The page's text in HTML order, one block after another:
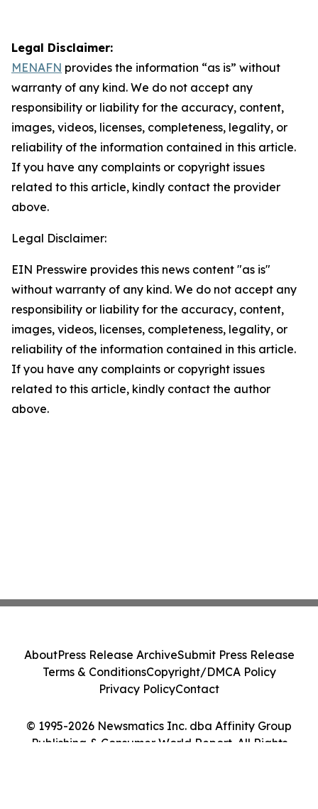
Legal Disclaimer:
MENAFN provides the information “as is” without
warranty of any kind. We do not accept any
responsibility or liability for the accuracy, content,
images, videos, licenses, completeness, legality, or
reliability of the information contained in this article.
If you have any complaints or copyright issues
related to this article, kindly contact the provider
above.
Legal Disclaimer:
EIN Presswire provides this news content "as is"
without warranty of any kind. We do not accept any
responsibility or liability for the accuracy, content,
images, videos, licenses, completeness, legality, or
reliability of the information contained in this article.
If you have any complaints or copyright issues
related to this article, kindly contact the author
above.
© 1995-2026 Newsmatics Inc. dba Affinity Group
Publishing & Consumer World Report. All Rights
AboutPress Release ArchiveSubmit Press Release
Terms & ConditionsCopyright/DMCA Policy
Privacy PolicyContact